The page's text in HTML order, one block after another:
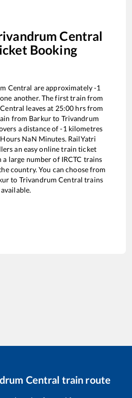
Central
Booking
Central are approximately-1
another. The first train from
leaves at 25:00 hrs from
from Barkurto Trivandrum
a distance of-1kilometres
Hours NaN Minutes. RailYatri
an easy online train ticket
large number of IRCTC trains
country. You can choose from
to Trivandrum Central trains
available.
Central train route